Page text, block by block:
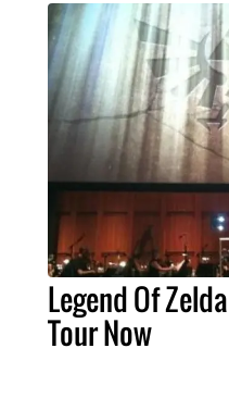
Legend Of
Tour Now